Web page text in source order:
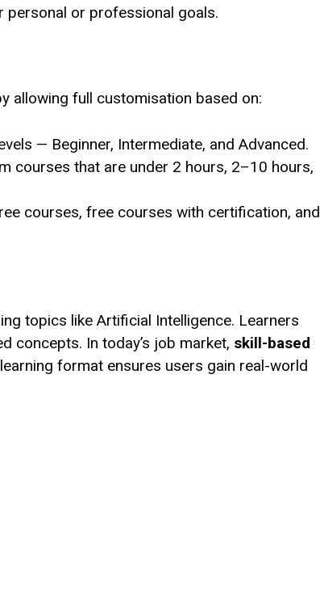
personal or professional goals.
allowing full customisation based on:
— Beginner, Intermediate, and Advanced.
courses that are under 2 hours, 2–10 hours,
courses, free courses with certification, and
topics like Artificial Intelligence. Learners
concepts. In today’s job market, skill-based
format ensures users gain real-world